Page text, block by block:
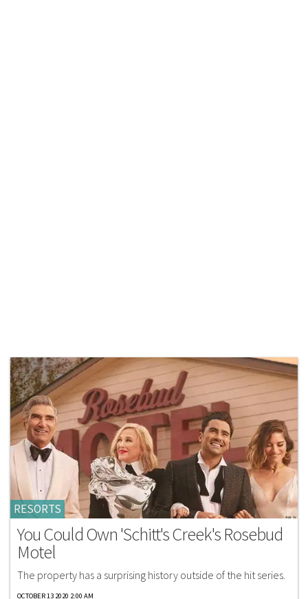
RESORTS
You Could Own 'Schitt's Creek's Rosebud
Motel
The property has a surprising history outside of the hit series.
OCTOBER 13 2020 2:00 AM